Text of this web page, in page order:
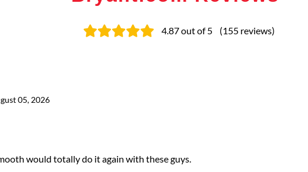
4.87out of 5 (155 reviews)
05, 2026
would totally do it again with these guys.